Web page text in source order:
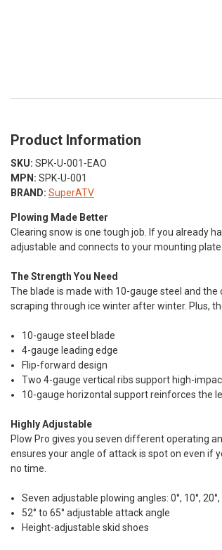
Product Information
SKU: SPK-U-001-EAO
MPN: SPK-U-001
BRAND: SuperATV
Plowing Made Better
Clearing snow is one tough job. If you already
adjustable and connects to your mounting
The Strength You Need
The blade is made with 10-gauge steel and
scraping through ice winter after winter. Plus,
10-gauge steel blade
4-gauge leading edge
Flip-forward design
Two 4-gauge vertical ribs support high-
10-gauge horizontal support reinforces the
Highly Adjustable
Plow Pro gives you seven different operating
ensures your angle of attack is spot on even if
no time.
Seven adjustable plowing angles: 0°, 10°,
52° to 65° adjustable attack angle
Height-adjustable skid shoes